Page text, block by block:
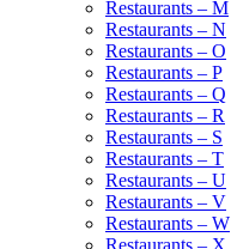
Restaurants – M
Restaurants – N
Restaurants – O
Restaurants – P
Restaurants – Q
Restaurants – R
Restaurants – S
Restaurants – T
Restaurants – U
Restaurants – V
Restaurants – W
Restaurants – X